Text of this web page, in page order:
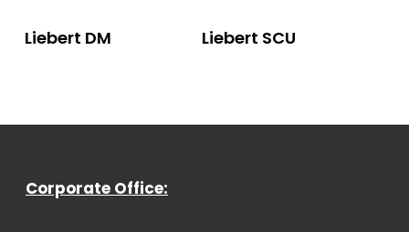
Read More
Liebert DM Read More
Liebert SCU
Corporate Office: